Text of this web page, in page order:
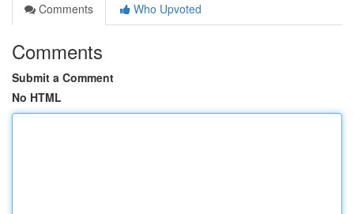
Comments
Who Upvoted
Comments
Submit a Comment
No HTML